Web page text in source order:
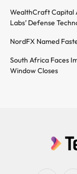
WealthCraft Capital
Labs’ Defense
NordFX Named
South Africa Faces
Window Closes